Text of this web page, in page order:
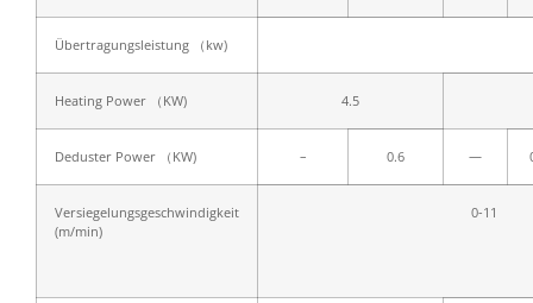
Übertragungsleistung （kw)
Heating Power （KW) 4.5
Deduster Power （KW) – 0.6 —
Versiegelungsgeschwindigkeit
(m/min)
0-11